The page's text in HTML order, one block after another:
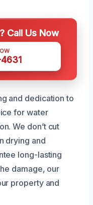
Call Us Now
and dedication to
for water
We don’t cut
drying and
long-lasting
damage, our
property and